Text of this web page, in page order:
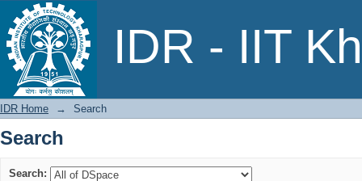
IDR - IIT
Search
IDR Home → Search
Search
Search: